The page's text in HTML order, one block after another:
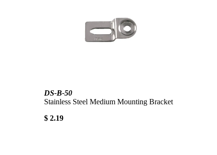
DS-B-50
Stainless Steel Medium Mounting Bracket
$ 2.19